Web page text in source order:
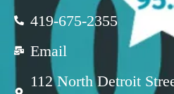
419-675-2355
Email
112 North Detroit